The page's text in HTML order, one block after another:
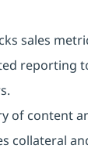
sales
reporting
of content
collateral